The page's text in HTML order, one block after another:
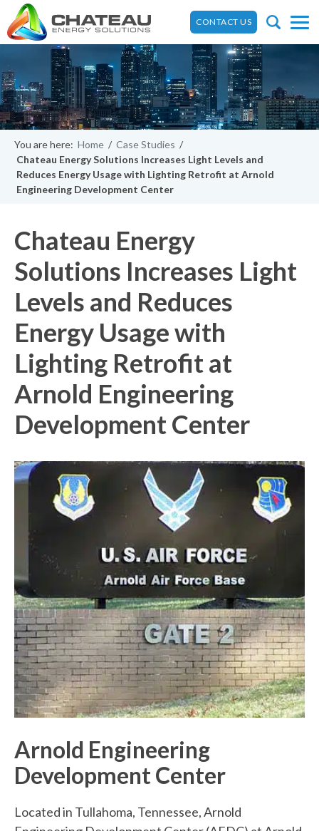
CONTACT US
You are here: Home / Case Studies /
Chateau Energy Solutions Increases Light Levels and
Reduces Energy Usage with Lighting Retrofit at Arnold
Engineering Development Center
Chateau Energy
Solutions Increases Light
Levels and Reduces
Energy Usage with
Lighting Retrofit at
Arnold Engineering
Development Center
Arnold Engineering
Development Center
Located in Tullahoma, Tennessee, Arnold